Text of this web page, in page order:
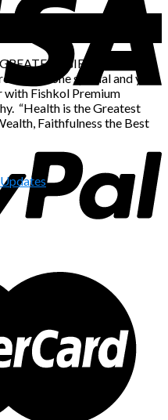
GIFT OF ALL!
someone special and your
with Fishkol Premium
“Health is the Greatest
Faithfulness the Best